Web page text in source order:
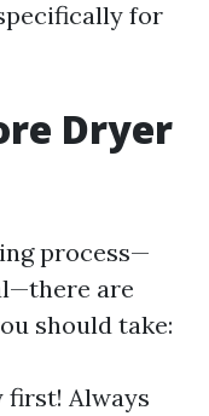
for
Dryer
process—
are
should take:
first! Always